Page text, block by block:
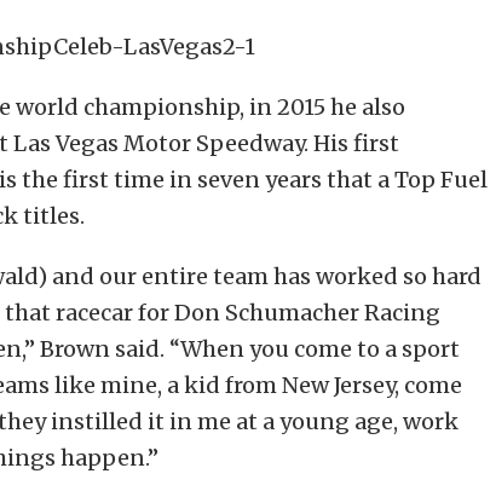
world championship, in 2015 he also
Vegas Motor Speedway. His first
the first time in seven years that a Top Fuel
titles.
and our entire team has worked so hard
racecar for Don Schumacher Racing
Brown said. “When you come to a sport
like mine, a kid from New Jersey, come
instilled it in me at a young age, work
happen.”